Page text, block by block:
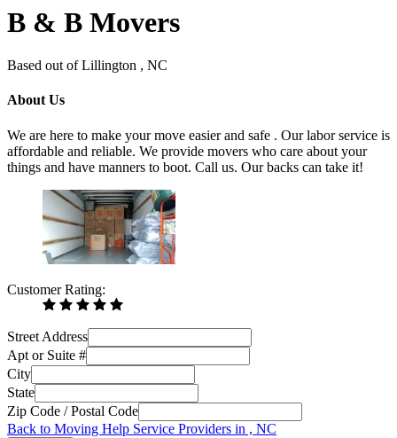
B & B Movers
Based out of Lillington , NC
About Us
We are here to make your move easier and safe . Our labor service is
affordable and reliable. We provide movers who care about your
things and have manners to boot. Call us. Our backs can take it!
Customer Rating:
Street Address
Apt or Suite #
City
State
Zip Code / Postal Code
Back to Moving Help Service Providers in , NC